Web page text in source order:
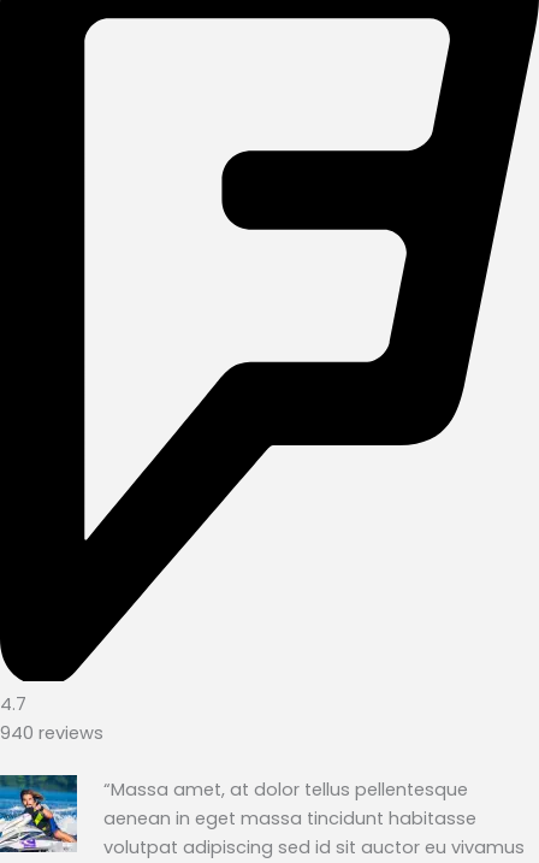
4.7
940 reviews
“Massa amet, at dolor tellus pellentesque
aenean in eget massa tincidunt habitasse
volutpat adipiscing sed id sit auctor eu vivamus